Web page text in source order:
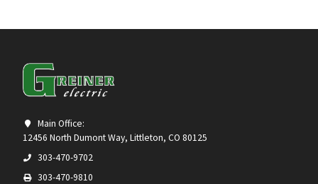
Main Office:
12456 North Dumont Way, Littleton, CO 80125
303-470-9702
303-470-9810